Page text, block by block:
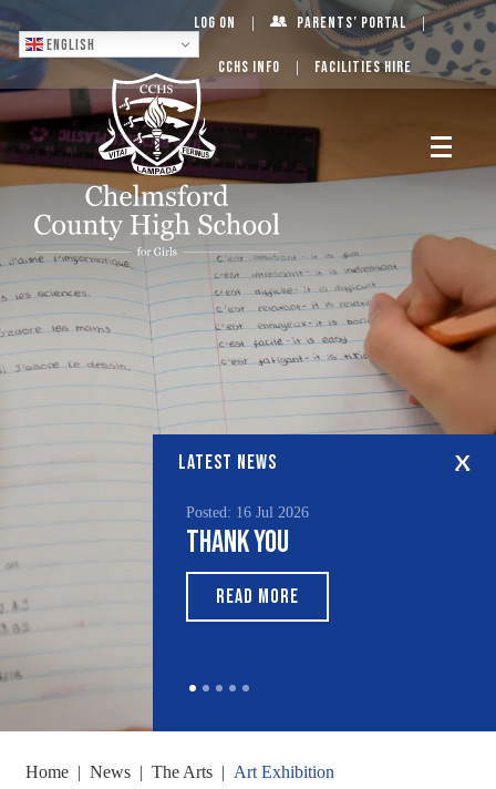
English
Log On Parents’ Portal
CCHS Info Facilities Hire
LATEST NEWS
Posted: 16 Jul 2026
Thank You
READ MORE
Home | News | The Arts | Art Exhibition